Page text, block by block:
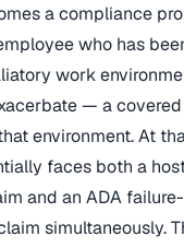
a compliance
who has
work
— a
environment. At
faces both a
and an ADA
simultaneously.